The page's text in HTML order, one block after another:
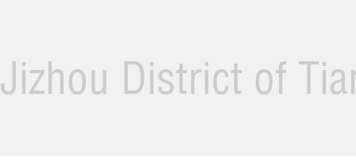
Jizhou District of